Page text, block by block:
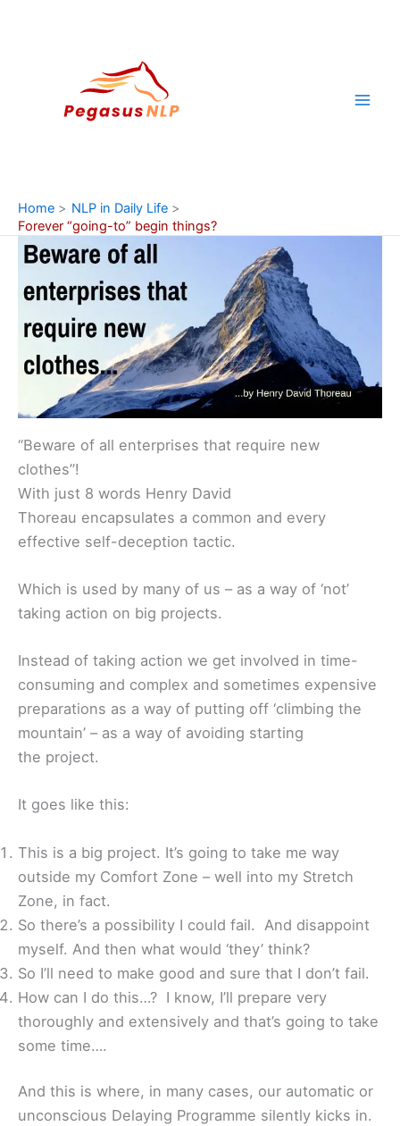
Home
NLP in Daily Life
Forever “going-to” begin things?
“Beware of all enterprises that require new
clothes”!
With just 8 words Henry David
Thoreau encapsulates a common and every
effective self-deception tactic.
Which is used by many of us – as a way of ‘not’
taking action on big projects.
Instead of taking action we get involved in time-
consuming and complex and sometimes expensive
preparations as a way of putting off ‘climbing the
mountain’ – as a way of avoiding starting
the project.
It goes like this:
This is a big project. It’s going to take me way
outside my Comfort Zone – well into my Stretch
Zone, in fact.
So there’s a possibility I could fail. And disappoint
myself. And then what would ‘they’ think?
So I’ll need to make good and sure that I don’t fail.
How can I do this…? I know, I’ll prepare very
thoroughly and extensively and that’s going to take
some time….
And this is where, in many cases, our automatic or
unconscious Delaying Programme silently kicks in.